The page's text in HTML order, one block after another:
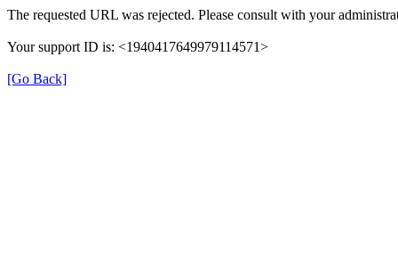
The requested URL was rejected. Please consult with your
Your support ID is: <1940417649979114571>
[Go Back]